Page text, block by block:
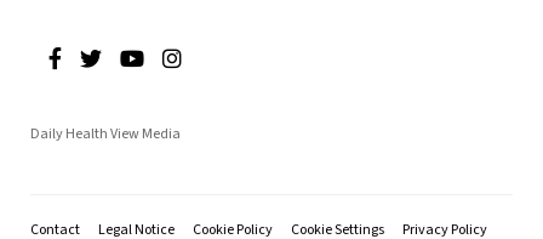
Daily Health View Media
Contact Legal Notice Cookie Policy Cookie Settings Privacy Policy